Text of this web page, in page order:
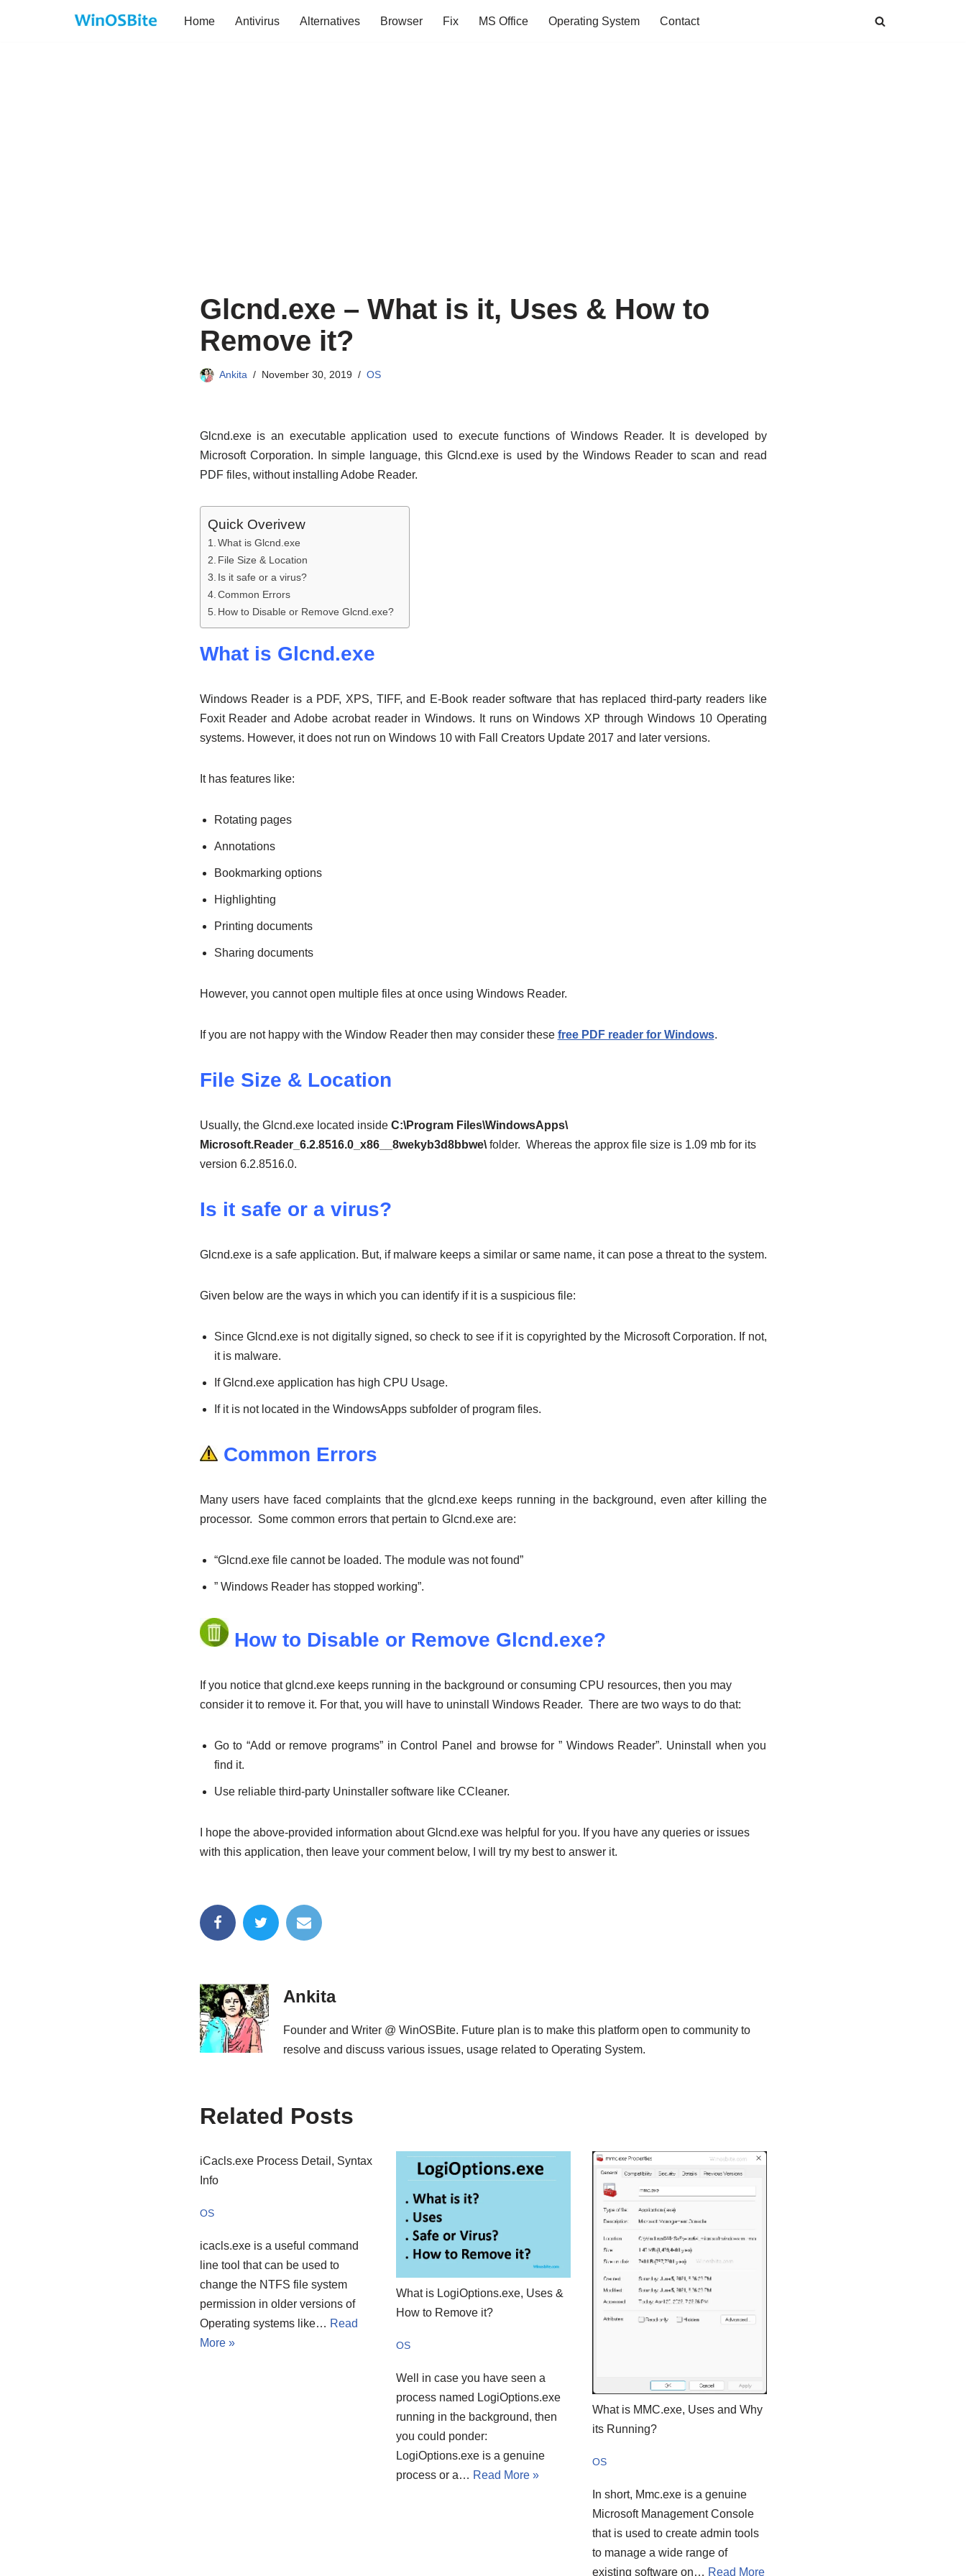
Home Antivirus Alternatives Browser Fix MS Office Operating System Contact
Glcnd.exe – What is it, Uses & How to
Remove it?
Ankita November 30, 2019 OS
Glcnd.exe is an executable application used to execute functions of Windows Reader. It is developed by
Microsoft Corporation. In simple language, this Glcnd.exe is used by the Windows Reader to scan and read
PDF files, without installing Adobe Reader.
Quick Overivew
What is Glcnd.exe
File Size & Location
Is it safe or a virus?
Common Errors
How to Disable or Remove Glcnd.exe?
What is Glcnd.exe
Windows Reader is a PDF, XPS, TIFF, and E-Book reader software that has replaced third-party readers like
Foxit Reader and Adobe acrobat reader in Windows. It runs on Windows XP through Windows 10 Operating
systems. However, it does not run on Windows 10 with Fall Creators Update 2017 and later versions.
It has features like:
Rotating pages
Annotations
Bookmarking options
Highlighting
Printing documents
Sharing documents
However, you cannot open multiple files at once using Windows Reader.
If you are not happy with the Window Reader then may consider these free PDF reader for Windows.
File Size & Location
Usually, the Glcnd.exe located inside C:\Program Files\WindowsApps\
Microsoft.Reader_6.2.8516.0_x86__8wekyb3d8bbwe\folder. Whereas the approx file size is 1.09 mb for its
version 6.2.8516.0.
Is it safe or a virus?
Glcnd.exe is a safe application. But, if malware keeps a similar or same name, it can pose a threat to the system.
Given below are the ways in which you can identify if it is a suspicious file:
Since Glcnd.exe is not digitally signed, so check to see if it is copyrighted by the Microsoft Corporation. If not,
it is malware.
If Glcnd.exe application has high CPU Usage.
If it is not located in the WindowsApps subfolder of program files.
Common Errors
Many users have faced complaints that the glcnd.exe keeps running in the background, even after killing the
processor. Some common errors that pertain to Glcnd.exe are:
“Glcnd.exe file cannot be loaded. The module was not found”
” Windows Reader has stopped working”.
How to Disable or Remove Glcnd.exe?
If you notice that glcnd.exe keeps running in the background or consuming CPU resources, then you may
consider it to remove it. For that, you will have to uninstall Windows Reader. There are two ways to do that:
Go to “Add or remove programs” in Control Panel and browse for ” Windows Reader”. Uninstall when you
find it.
Use reliable third-party Uninstaller software like CCleaner.
I hope the above-provided information about Glcnd.exe was helpful for you. If you have any queries or issues
with this application, then leave your comment below, I will try my best to answer it.
Ankita
Founder and Writer @ WinOSBite. Future plan is to make this platform open to community to
resolve and discuss various issues, usage related to Operating System.
Related Posts
iCacls.exe Process Detail, Syntax
Info
OS
icacls.exe is a useful command
line tool that can be used to
change the NTFS file system
permission in older versions of
Operating systems like… Read
More »
What is LogiOptions.exe, Uses &
How to Remove it?
OS
Well in case you have seen a
process named LogiOptions.exe
running in the background, then
you could ponder:
LogiOptions.exe is a genuine
process or a… Read More »
What is MMC.exe, Uses and Why
its Running?
OS
In short, Mmc.exe is a genuine
Microsoft Management Console
that is used to create admin tools
to manage a wide range of
existing software on… Read More